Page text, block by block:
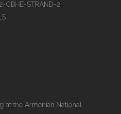
CBHE-STRAND-2
at the Armenian National